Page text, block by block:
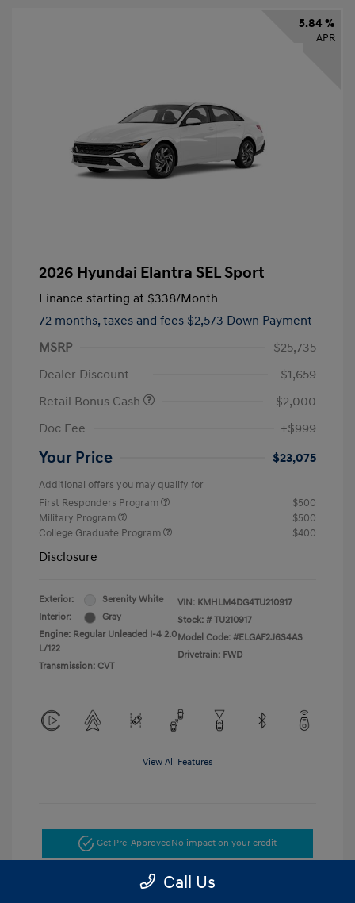
5.84 %
APR
2026 Hyundai Elantra SEL Sport
Finance starting at $338/Month
72 months, taxes and fees $2,573 Down Payment
MSRP
$25,735
Dealer Discount
-$1,659
Retail Bonus Cash
-$2,000
Doc Fee
+$999
Your Price $23,075
Additional offers you may qualify for
First Responders Program
$500
Military Program
$500
College Graduate Program
$400
Disclosure
Exterior:
Serenity White
Interior:
Gray
Engine: Regular Unleaded I-4 2.0
L/122
Transmission: CVT
VIN: KMHLM4DG4TU210917
Stock: # TU210917
Model Code: #ELGAF2J6S4AS
Drivetrain: FWD
View All Features
Get Pre-Approved No impact on your credit
Get Today's Price
Call Us